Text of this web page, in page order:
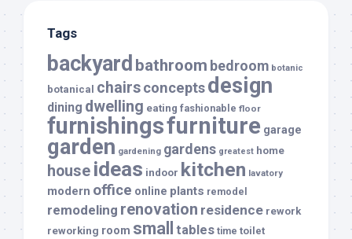
Tags
backyard bathroom bedroom botanic
botanical chairsconceptsdesign
dining dwelling eating fashionable floor
furnishingsfurniture garage
garden gardening gardens greatest home
house ideas indoor kitchen lavatory
modern office online plants remodel
remodeling renovation residence rework
reworking room small tables time toilet